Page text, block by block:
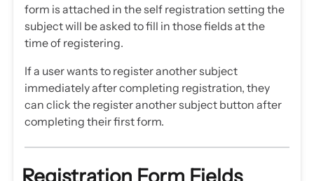
form is attached in the self registration setting the
subject will be asked to fill in those fields at the
time of registering.
If a user wants to register another subject
immediately after completing registration, they
can click the register another subject button after
completing their first form.
Registration Form Fields